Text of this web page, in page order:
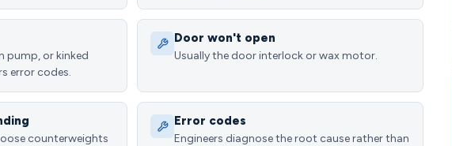
pump, or kinked
error codes.
Door won't open
Usually the door interlock or wax motor.
counterweights
Error codes
Engineers diagnose the root cause rather than